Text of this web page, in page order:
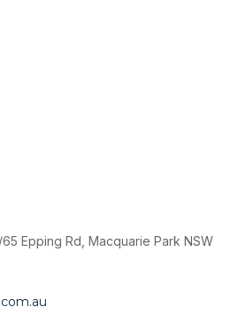
65 Epping Rd, Macquarie Park NSW